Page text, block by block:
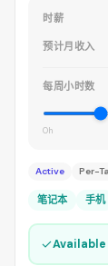
时薪
预计月收入
每周小时数
0h
Active Per-
笔记本 手机
✓